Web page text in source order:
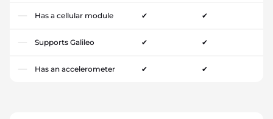
Has a cellular module ✔ ✔
Supports Galileo ✔ ✔
Has an accelerometer ✔ ✔